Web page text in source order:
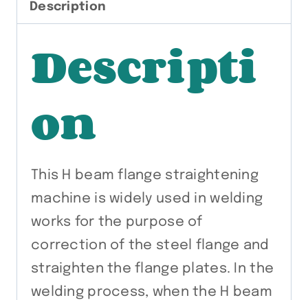
Description
Descripti
on
This H beam flange straightening
machine is widely used in welding
works for the purpose of
correction of the steel flange and
straighten the flange plates. In the
welding process, when the H beam